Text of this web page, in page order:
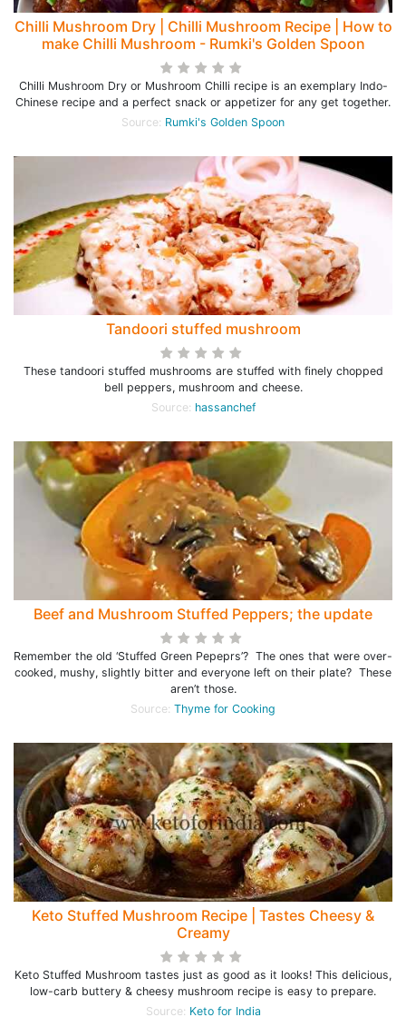
Chilli Mushroom Dry | Chilli Mushroom Recipe | How to
make Chilli Mushroom - Rumki's Golden Spoon
Chilli Mushroom Dry or Mushroom Chilli recipe is an exemplary Indo-
Chinese recipe and a perfect snack or appetizer for any get together.
Source: Rumki's Golden Spoon
Tandoori stuffed mushroom
These tandoori stuffed mushrooms are stuffed with finely chopped
bell peppers, mushroom and cheese.
Source: hassanchef
Beef and Mushroom Stuffed Peppers; the update
Remember the old ‘Stuffed Green Pepeprs’? The ones that were over-
cooked, mushy, slightly bitter and everyone left on their plate? These
aren’t those.
Source: Thyme for Cooking
Keto Stuffed Mushroom Recipe | Tastes Cheesy &
Creamy
Keto Stuffed Mushroom tastes just as good as it looks! This delicious,
low-carb buttery & cheesy mushroom recipe is easy to prepare.
Source: Keto for India